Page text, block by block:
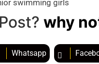
swimming girls
why
Whatsapp